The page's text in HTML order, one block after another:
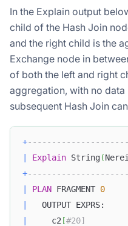
In the Explain output
child of the Hash Join
and the right child is the
Exchange node in
of both the left and right
aggregation, with no
subsequent Hash Join
+
Explain String(
+
PLAN FRAGMENT 0
     c2
[#20]